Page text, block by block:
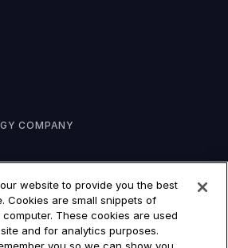
COMPANY
website to provide you the best
Cookies are small snippets of
These cookies are used
and for analytics purposes.